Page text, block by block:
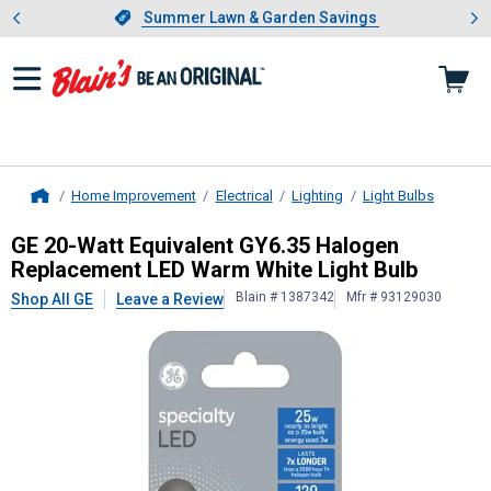
Slide 1 of 4.Summer Lawn & Garden Savings
Summer Lawn & Garden Savings
Showing slide 1 of 4: Summer
Home Improvement Electrical Lighting Light Bulbs
GE20-Watt Equivalent GY6.35
GE 20-Watt Equivalent GY6.35 Halogen
Replacement LED Warm White Light Bulb
Shop All GE Leave a Review Blain # 1387342 Mfr # 93129030